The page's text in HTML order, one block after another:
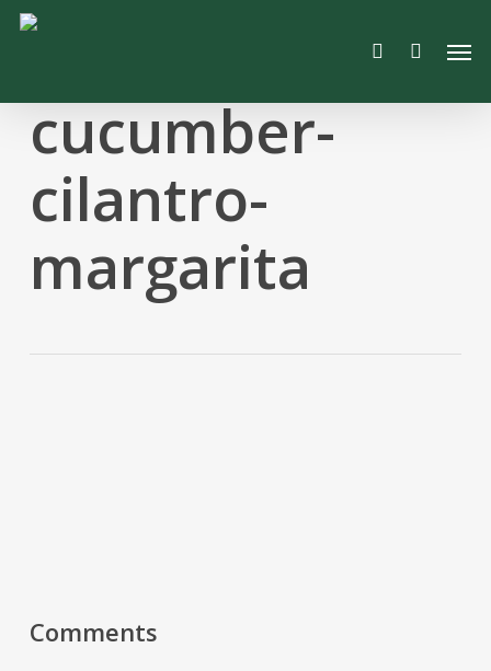
Skip
content
search
cucumber-
cilantro-
margarita
Comments